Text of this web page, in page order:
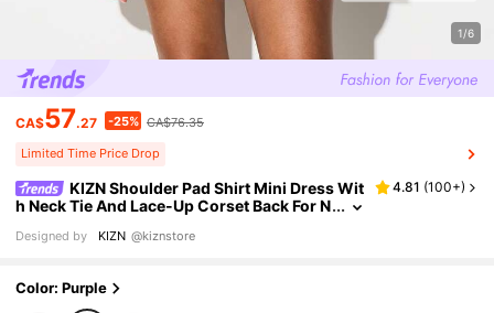
1/6
CA$57.27 -25% CA$76.35
Limited Time Price Drop
KIZN Shoulder Pad Shirt Mini Dress Wit
h Neck Tie And Lace-Up Corset Back For N
4.81 (100+)
Designed by KIZN @kiznstore
Color: Purple